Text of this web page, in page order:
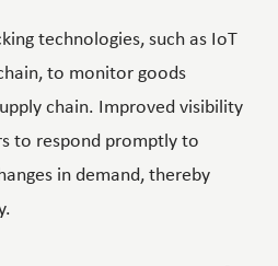
technologies, such as IoT
to monitor goods
chain. Improved visibility
to respond promptly to
in demand, thereby